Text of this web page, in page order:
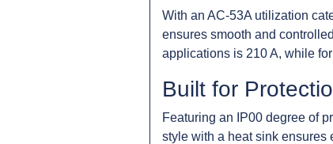
With an AC-53A utilization
ensures smooth and
applications is 210 A, while
Built for
Featuring an IP00 degree of
style with a heat sink ensures